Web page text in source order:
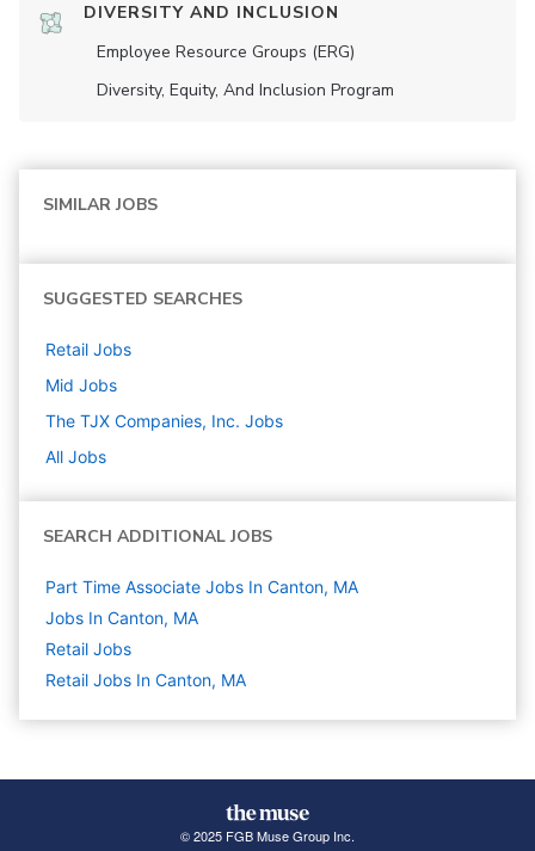
DIVERSITY AND INCLUSION
Employee Resource Groups (ERG)
Diversity, Equity, And Inclusion Program
SIMILAR JOBS
SUGGESTED SEARCHES
Retail Jobs
Mid Jobs
The TJX Companies, Inc. Jobs
All Jobs
SEARCH ADDITIONAL JOBS
Part Time Associate Jobs In Canton, MA
Jobs In Canton, MA
Retail Jobs
Retail Jobs In Canton, MA
© 2025 FGB Muse Group Inc.